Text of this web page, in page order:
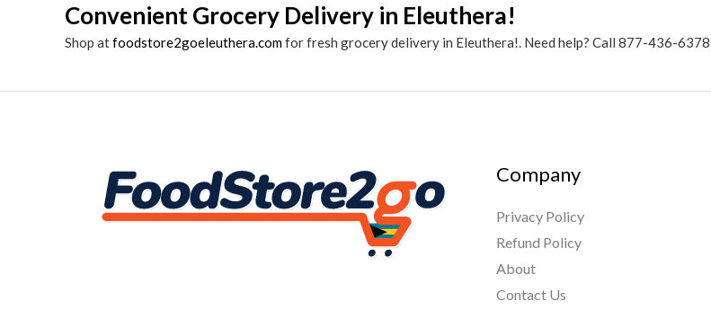
Convenient Grocery Delivery in Eleuthera!
Shop atfoodstore2goeleuthera.comfor fresh grocery delivery in Eleuthera!. Need help? Call 877-436-6378
Company
Privacy Policy
Refund Policy
About
Contact Us